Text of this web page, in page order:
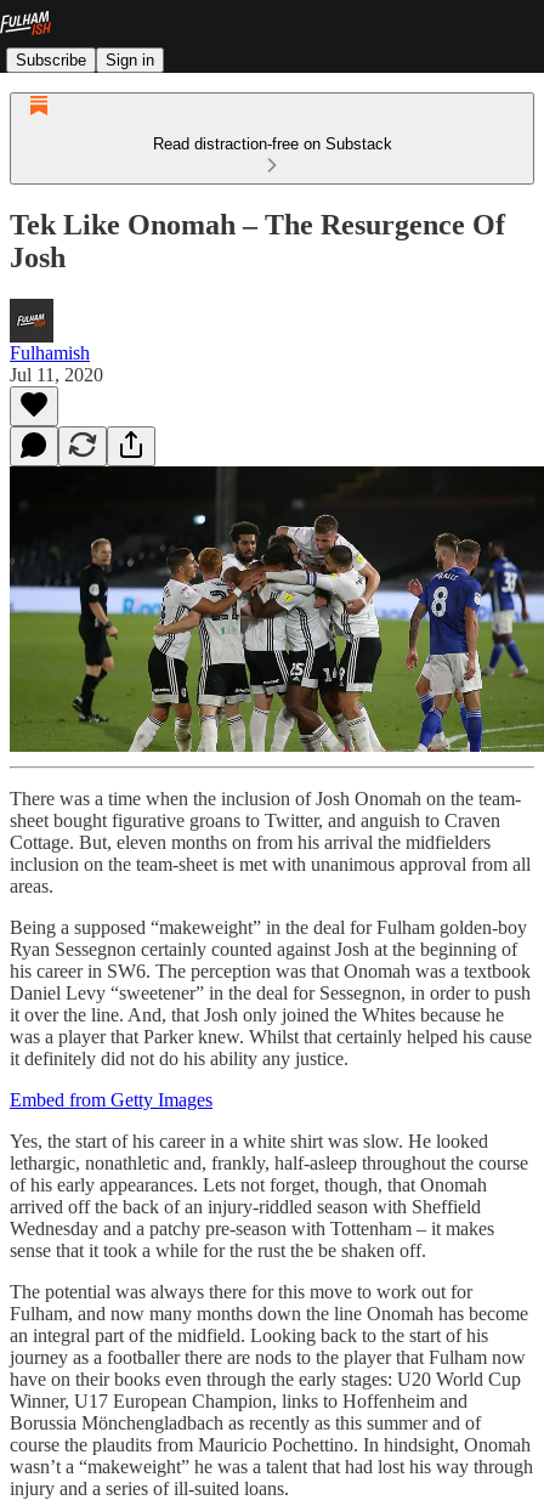
Subscribe Sign in
Read distraction-free on Substack
Tek Like Onomah – The Resurgence Of
Josh
Fulhamish
Jul 11, 2020
There was a time when the inclusion of Josh Onomah on the team-
sheet bought figurative groans to Twitter, and anguish to Craven
Cottage. But, eleven months on from his arrival the midfielders
inclusion on the team-sheet is met with unanimous approval from all
areas.
Being a supposed “makeweight” in the deal for Fulham golden-boy
Ryan Sessegnon certainly counted against Josh at the beginning of
his career in SW6. The perception was that Onomah was a textbook
Daniel Levy “sweetener” in the deal for Sessegnon, in order to push
it over the line. And, that Josh only joined the Whites because he
was a player that Parker knew. Whilst that certainly helped his cause
it definitely did not do his ability any justice.
Embed from Getty Images
Yes, the start of his career in a white shirt was slow. He looked
lethargic, nonathletic and, frankly, half-asleep throughout the course
of his early appearances. Lets not forget, though, that Onomah
arrived off the back of an injury-riddled season with Sheffield
Wednesday and a patchy pre-season with Tottenham – it makes
sense that it took a while for the rust the be shaken off.
The potential was always there for this move to work out for
Fulham, and now many months down the line Onomah has become
an integral part of the midfield. Looking back to the start of his
journey as a footballer there are nods to the player that Fulham now
have on their books even through the early stages: U20 World Cup
Winner, U17 European Champion, links to Hoffenheim and
Borussia Mönchengladbach as recently as this summer and of
course the plaudits from Mauricio Pochettino. In hindsight, Onomah
wasn’t a “makeweight” he was a talent that had lost his way through
injury and a series of ill-suited loans.